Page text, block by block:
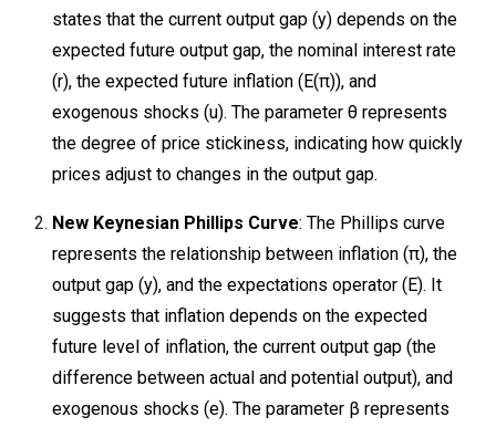
states that the current output gap (y) depends on the
expected future output gap, the nominal interest rate
(r), the expected future inflation (E(π)), and
exogenous shocks (u). The parameter θ represents
the degree of price stickiness, indicating how quickly
prices adjust to changes in the output gap.
New Keynesian Phillips Curve: The Phillips curve
represents the relationship between inflation (π), the
output gap (y​), and the expectations operator (E). It
suggests that inflation depends on the expected
future level of inflation, the current output gap (the
difference between actual and potential output), and
exogenous shocks (e). The parameter β represents